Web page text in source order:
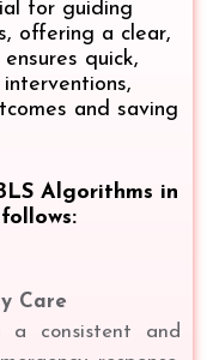
for guiding
offering a clear,
quick,
and saving
Algorithms in
Care
a consistent and